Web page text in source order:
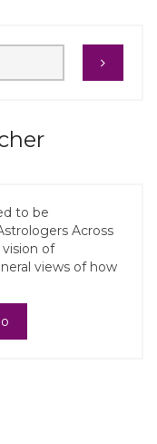
to be
Across
of
views of how